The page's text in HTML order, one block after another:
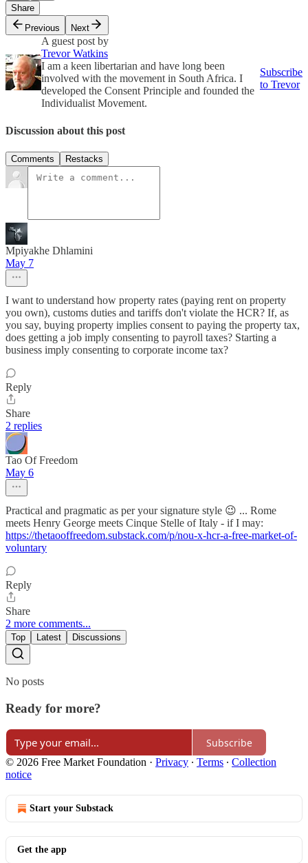
Share
Previous
Next
A guest post by
Trevor Watkins
I am a keen libertarian and have long been
involved with the movement in South Africa. I
developed the Consent Principle and founded the
Individualist Movement.
Subscribe
to Trevor
Discussion about this post
Comments Restacks
Mpiyakhe Dhlamini
May 7
I want to understand how property rates (paying rent on property
you own), customs duties and tariffs don't violate the HCR? If, as
you say, buying property implies consent to paying the property tax,
does getting a job imply consenting to payroll taxes? Starting a
business imply consenting to corporate income tax?
Reply
Share
2 replies
Tao Of Freedom
May 6
Practical and pragmatic as per your signature style 😉 ... Rome
meets Henry George meets Cinque Stelle of Italy - if I may:
https://thetaooffreedom.substack.com/p/nou-x-hcr-a-free-market-of-
voluntary
Reply
Share
2 more comments...
Top Latest Discussions
No posts
Ready for more?
Subscribe
© 2026 Free Market Foundation · Privacy ∙ Terms ∙ Collection
notice
Start your Substack
Get the app